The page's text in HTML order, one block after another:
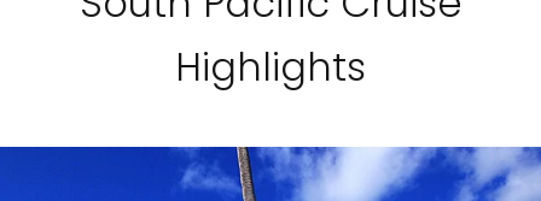
Highlights